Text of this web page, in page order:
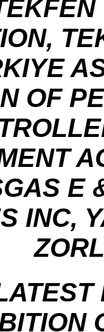
OF
E
INC,